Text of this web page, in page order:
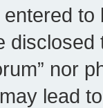
nor
lead